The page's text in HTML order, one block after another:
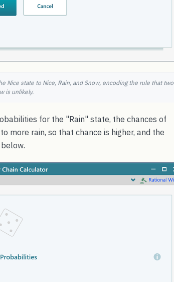
Nice state to Nice, Rain, and Snow, encoding the rule that two
is unlikely.
for the "Rain" state, the chances of
more rain, so that chance is higher, and the